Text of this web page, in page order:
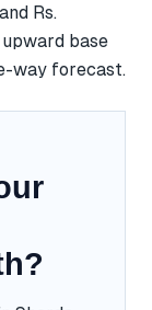
Rs.
upward base
way forecast.